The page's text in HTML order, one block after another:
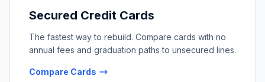
Secured Credit Cards
The fastest way to rebuild. Compare cards with no
annual fees and graduation paths to unsecured lines.
Compare Cards